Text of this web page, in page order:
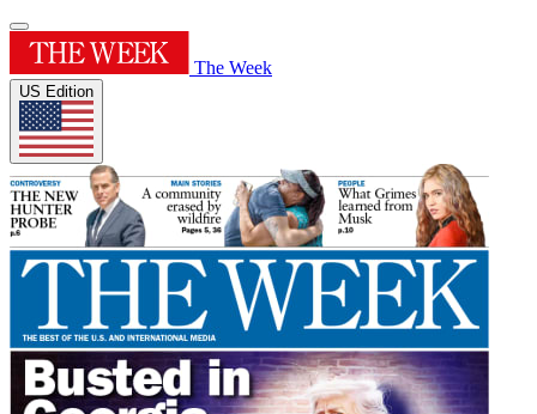
The Week
US Edition